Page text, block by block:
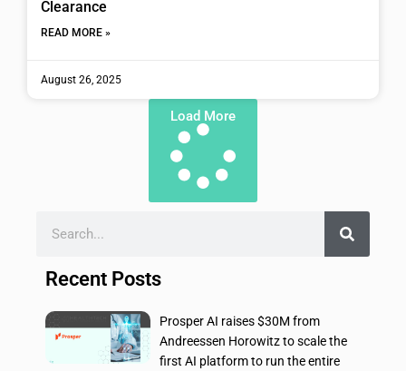
Clearance
READ MORE »
August 26, 2025
Load More
Recent Posts
Prosper AI raises $30M from
Andreessen Horowitz to scale the
first AI platform to run the entire